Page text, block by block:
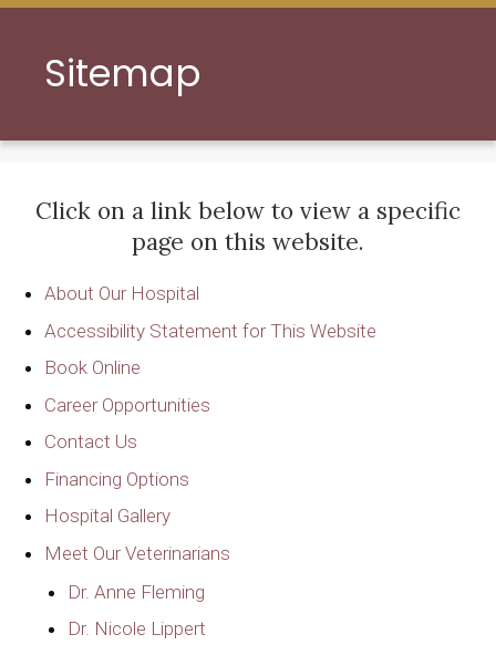
Sitemap
Click on a link below to view a specific
page on this website.
About Our Hospital
Accessibility Statement for This Website
Book Online
Career Opportunities
Contact Us
Financing Options
Hospital Gallery
Meet Our Veterinarians
Dr. Anne Fleming
Dr. Nicole Lippert